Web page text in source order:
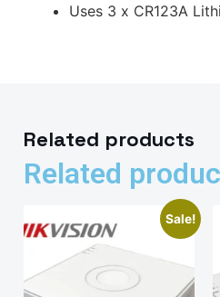
Uses 3 x CR123A
Related products
Related
Sale!